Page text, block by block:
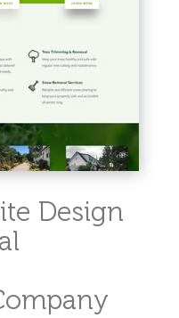
Design